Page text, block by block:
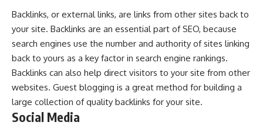
Backlinks, or external links, are links from other sites back to
your site. Backlinks are an essential part of SEO, because
search engines use the number and authority of sites linking
back to yours as a key factor in search engine rankings.
Backlinks can also help direct visitors to your site from other
websites. Guest blogging is a great method for building a
large collection of quality backlinks for your site.
Social Media